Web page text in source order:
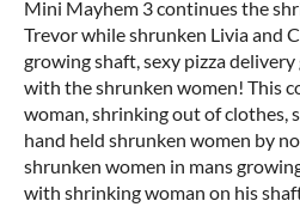
Mini Mayhem 3 continues the
Trevor while shrunken Livia and
growing shaft, sexy pizza
with the shrunken women! This
woman, shrinking out of clothes,
hand held shrunken women by
shrunken women in mans
with shrinking woman on his